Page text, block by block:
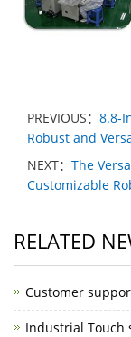
PREVIOUS： 8.8-
Robust and
NEXT： The
Customizable
RELATED
Customer
Industrial Touch